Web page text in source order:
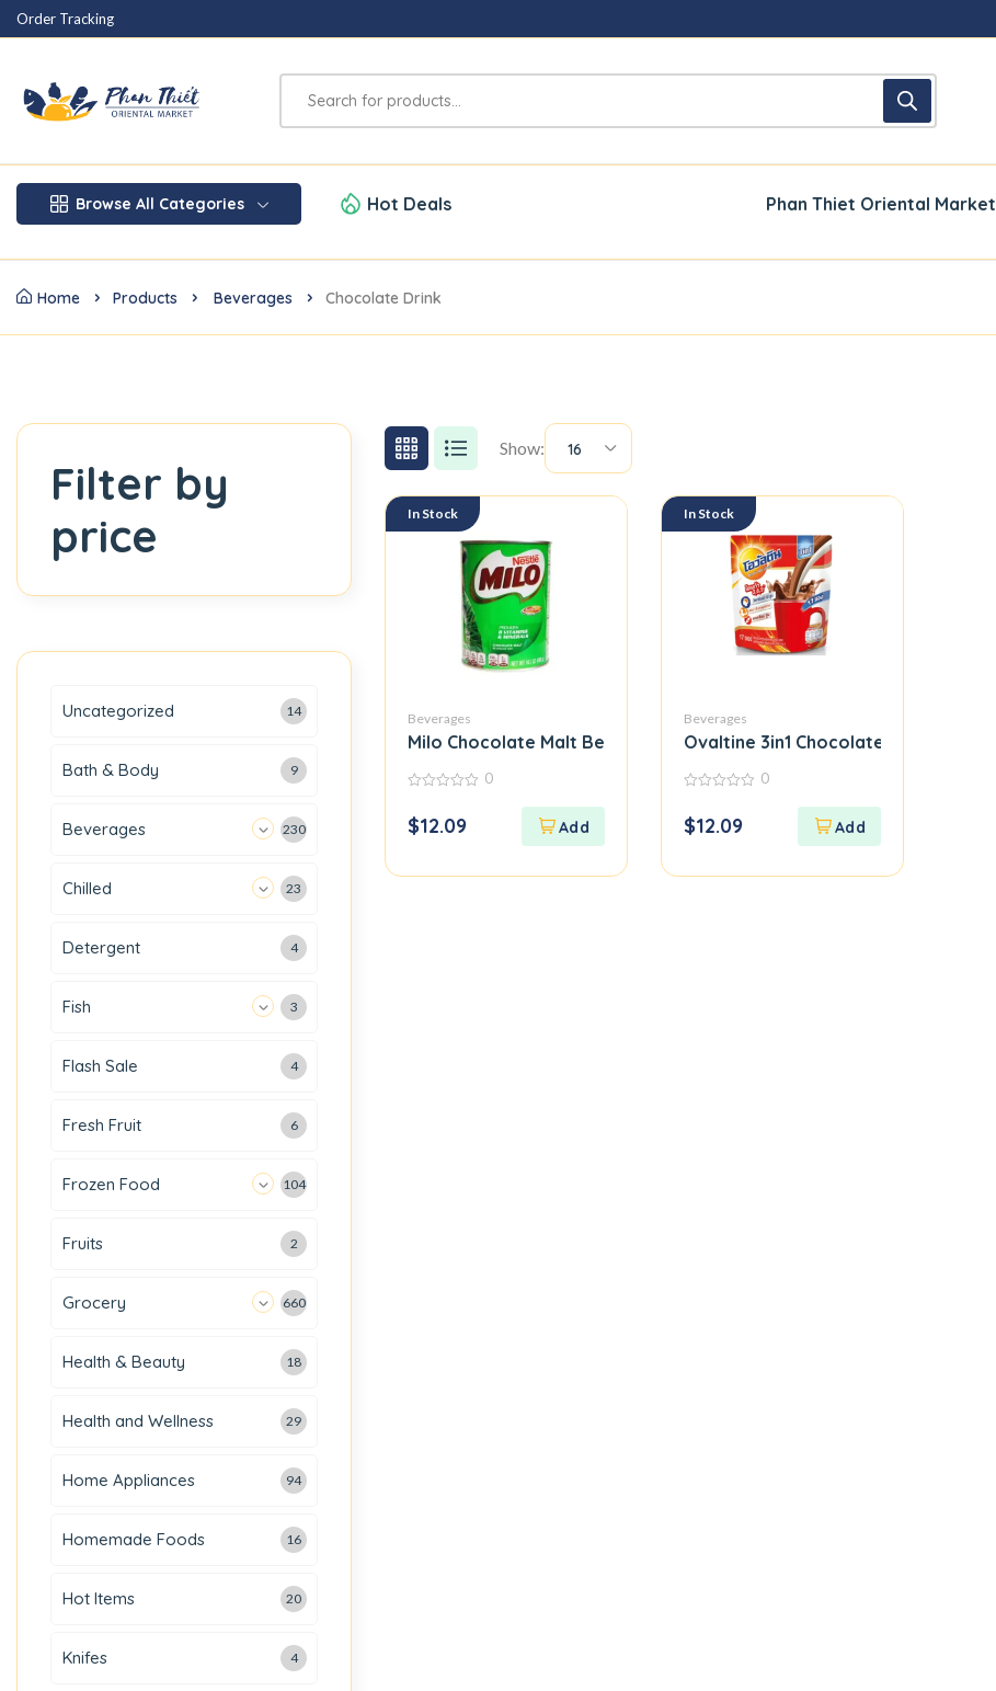
Order Tracking
Browse All Categories Hot Deals Phan Thiet Oriental Market
Home Products Beverages Chocolate Drink
Show: 16
In Stock
Beverages
Milo Chocolate Malt Beverage Mix
of
5
0
$12.09
In Stock
Beverages
Ovaltine 3in1 Chocolate Sachets
of
5
0
$12.09
Filter by
price
Uncategorized 14
Bath & Body 9
Beverages 230
Chilled 23
Detergent 4
Fish 3
Flash Sale 4
Fresh Fruit 6
Frozen Food 104
Fruits 2
Grocery 660
Health & Beauty 18
Health and Wellness 29
Home Appliances 94
Homemade Foods 16
Hot Items 20
Knifes 4